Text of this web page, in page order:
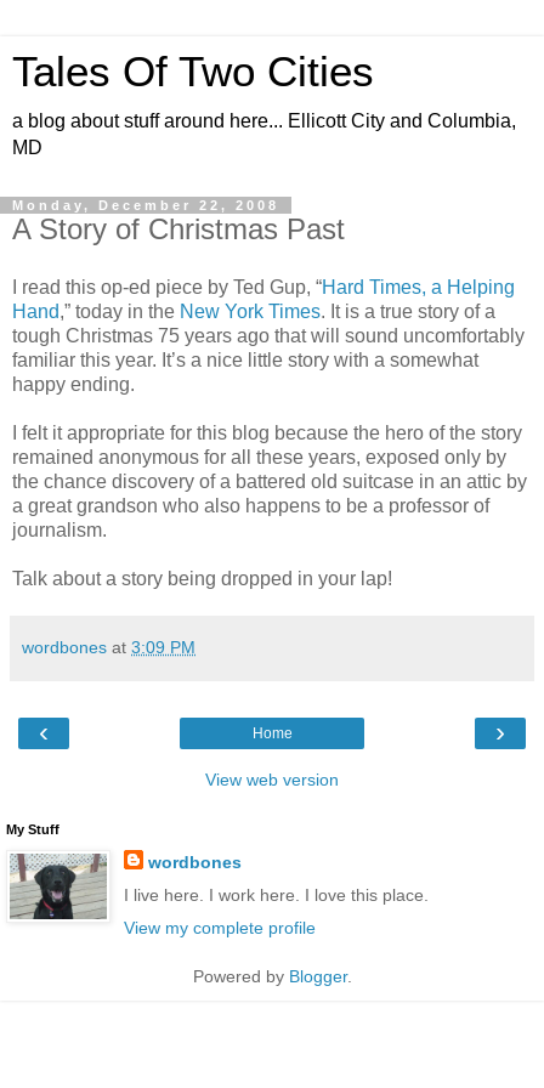
Tales Of Two Cities
a blog about stuff around here... Ellicott City and Columbia,
MD
Monday, December 22, 2008
A Story of Christmas Past
I read this op-ed piece by Ted Gup, “Hard Times, a Helping
Hand,” today in the New York Times. It is a true story of a
tough Christmas 75 years ago that will sound uncomfortably
familiar this year. It’s a nice little story with a somewhat
happy ending.
I felt it appropriate for this blog because the hero of the story
remained anonymous for all these years, exposed only by
the chance discovery of a battered old suitcase in an attic by
a great grandson who also happens to be a professor of
journalism.
Talk about a story being dropped in your lap!
wordbones at 3:09 PM
‹ ›
Home
View web version
My Stuff
wordbones
I live here. I work here. I love this place.
View my complete profile
Powered by Blogger.